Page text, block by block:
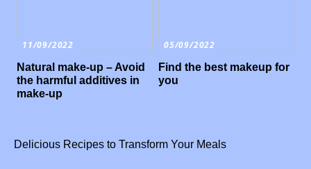
11/09/2022
Natural make-up – Avoid
the harmful additives in
make-up
05/09/2022
Find the best makeup for
you
Delicious Recipes to Transform Your Meals